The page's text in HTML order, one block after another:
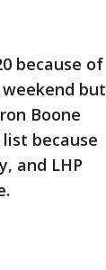
because of
but
Boone
because
and LHP